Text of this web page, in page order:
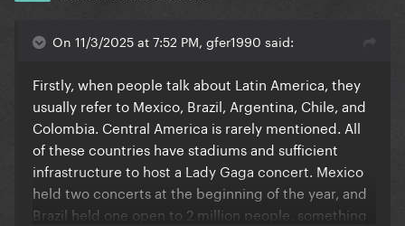
On 11/3/2025 at 7:52 PM, gfer1990 said:
Firstly, when people talk about Latin America, they
usually refer to Mexico, Brazil, Argentina, Chile, and
Colombia. Central America is rarely mentioned. All
of these countries have stadiums and sufficient
infrastructure to host a Lady Gaga concert. Mexico
held two concerts at the beginning of the year, and
Brazil held one open to 2 million people, something